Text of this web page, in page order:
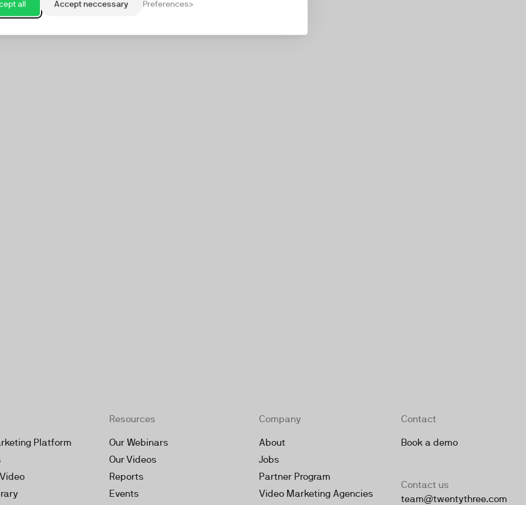
all Accept neccessary Preferences
Platform
Resources
Our Webinars
Our Videos
Reports
Events
Company
About
Jobs
Partner Program
Video Marketing Agencies
Contact
Book a demo
Contact us
team@twentythree.com